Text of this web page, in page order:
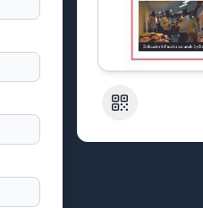
QR Code